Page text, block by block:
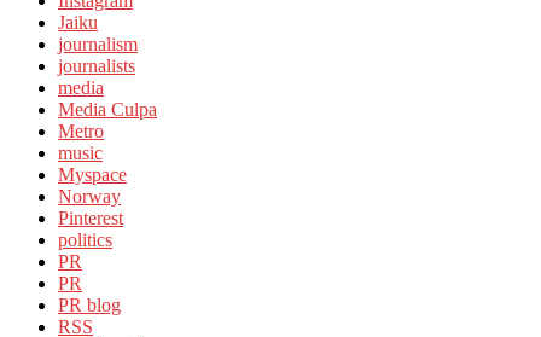
Jaiku
journalism
journalists
media
Media Culpa
Metro
music
Myspace
Norway
Pinterest
politics
PR
PR
PR blog
RSS